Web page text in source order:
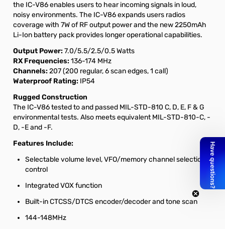
the IC-V86 enables users to hear incoming signals in loud,
noisy environments. The IC-V86 expands users radios
coverage with 7W of RF output power and the new 2250mAh
Li-Ion battery pack provides longer operational capabilities.
Output Power:7.0/5.5/2.5/0.5 Watts
RX Frequencies:136-174 MHz
Channels:207 (200 regular, 6 scan edges, 1 call)
Waterproof Rating: IP54
Rugged Construction
The IC-V86 tested to and passed MIL-STD-810 C, D, E, F & G
environmental tests. Also meets equivalent MIL-STD-810-C, -
D, -E and -F.
Features Include:
Selectable volume level, VFO/memory channel selection
control
Integrated VOX function
Built-in CTCSS/DTCS encoder/decoder and tone scan
144-148MHz